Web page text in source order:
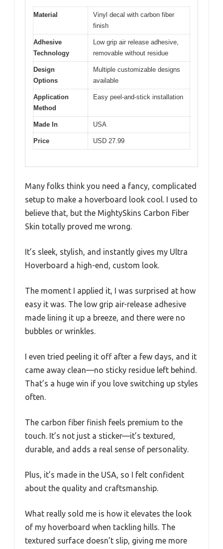
Material
Vinyl decal with carbon fiber
finish
Adhesive
Technology
Low grip air release adhesive,
removable without residue
Design
Options
Multiple customizable designs
available
Application
Method
Easy peel-and-stick installation
Made In USA
Price USD 27.99
Many folks think you need a fancy, complicated
setup to make a hoverboard look cool. I used to
believe that, but the MightySkins Carbon Fiber
Skin totally proved me wrong.
It’s sleek, stylish, and instantly gives my Ultra
Hoverboard a high-end, custom look.
The moment I applied it, I was surprised at how
easy it was. The low grip air-release adhesive
made lining it up a breeze, and there were no
bubbles or wrinkles.
I even tried peeling it off after a few days, and it
came away clean—no sticky residue left behind.
That’s a huge win if you love switching up styles
often.
The carbon fiber finish feels premium to the
touch. It’s not just a sticker—it’s textured,
durable, and adds a real sense of personality.
Plus, it’s made in the USA, so I felt confident
about the quality and craftsmanship.
What really sold me is how it elevates the look
of my hoverboard when tackling hills. The
textured surface doesn’t slip, giving me more